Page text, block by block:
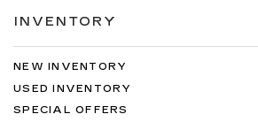
INVENTORY
NEW INVENTORY
USED INVENTORY
SPECIAL OFFERS